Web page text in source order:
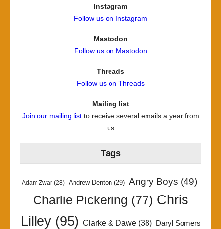
Instagram
Follow us on Instagram
Mastodon
Follow us on Mastodon
Threads
Follow us on Threads
Mailing list
Join our mailing listto receive several emails a year from
us
Tags
Adam Zwar (28) Andrew Denton (29) Angry Boys (49)
Charlie Pickering (77) Chris
Lilley(95) Clarke & Dawe(38)
Daryl Somers